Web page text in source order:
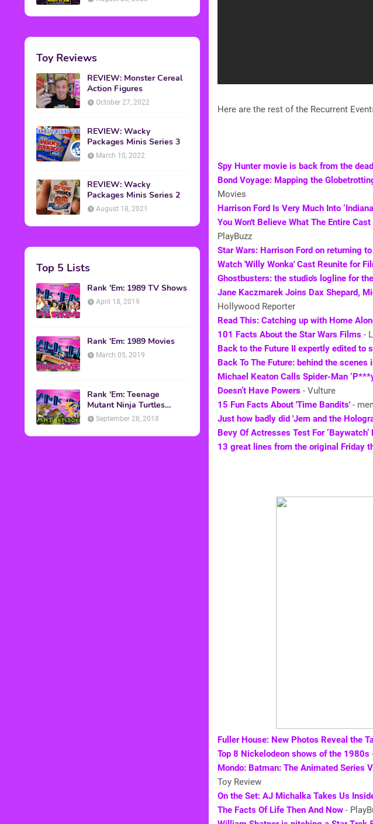
Toy Reviews
REVIEW: Monster Cereal
Action Figures
October 27, 2022
REVIEW: Wacky
Packages Minis Series 3
March 10, 2022
REVIEW: Wacky
Packages Minis Series 2
August 18, 2021
Top 5 Lists
Rank 'Em: 1989 TV Shows
April 18, 2019
Rank 'Em: 1989 Movies
March 05, 2019
Rank 'Em: Teenage
Mutant Ninja Turtles
Episodes
September 28, 2018
Here are the rest of the Recurrent
Spy Hunter movie is back from the dead
Bond Voyage: Mapping the
Movies
Harrison Ford Is Very Much Into
You Won't Believe What The Entire
PlayBuzz
Star Wars: Harrison Ford on returning
Watch 'Willy Wonka' Cast Reunite for
Ghostbusters: the studio's logline for
Jane Kaczmarek Joins Dax Shepard,
Hollywood Reporter
Read This: Catching up with Home
101 Facts About the Star Wars Films -
Back to the Future II expertly edited to
Back To The Future: behind the
Michael Keaton Calls Spider-Man
Doesn’t Have Powers - Vulture
15 Fun Facts About 'Time Bandits' -
Just how badly did 'Jem and the
Bevy Of Actresses Test For
13 great lines from the original Friday
Fuller House: New Photos Reveal the
Top 8 Nickelodeon shows of the 1980s
Mondo: Batman: The Animated Series
Toy Review
On the Set: AJ Michalka Takes Us
The Facts Of Life Then And Now -